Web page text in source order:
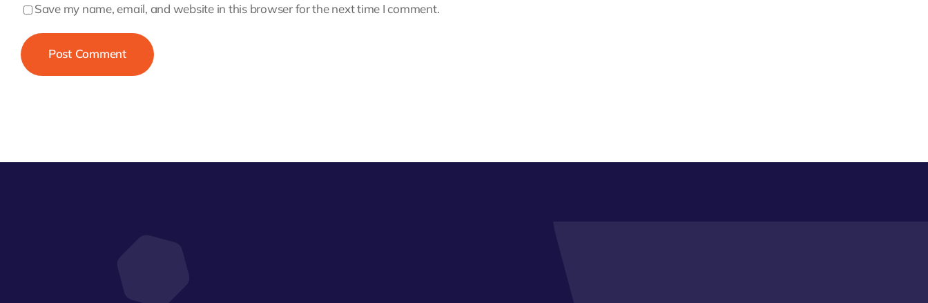
Save my name, email, and website in this browser for the next time I comment.